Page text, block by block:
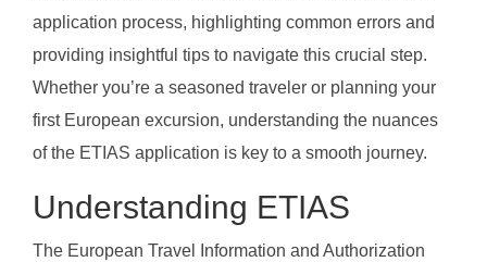
application process, highlighting common errors and
providing insightful tips to navigate this crucial step.
Whether you’re a seasoned traveler or planning your
first European excursion, understanding the nuances
of the ETIAS application is key to a smooth journey.
Understanding ETIAS
The European Travel Information and Authorization